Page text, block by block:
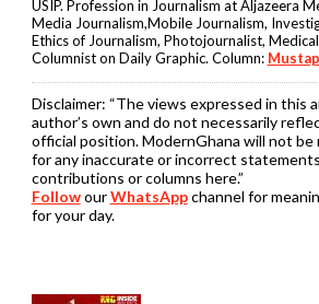
USIP. Profession in Journalism at Aljazeera
Media Journalism,Mobile Journalism,
Ethics of Journalism, Photojournalist,
Columnist on Daily Graphic. Column:
Disclaimer: “The views expressed in this
author’s own and do not necessarily
official position. ModernGhana will not be
for any inaccurate or incorrect
contributions or columns here.”
FollowourWhatsAppchannel for
for your day.